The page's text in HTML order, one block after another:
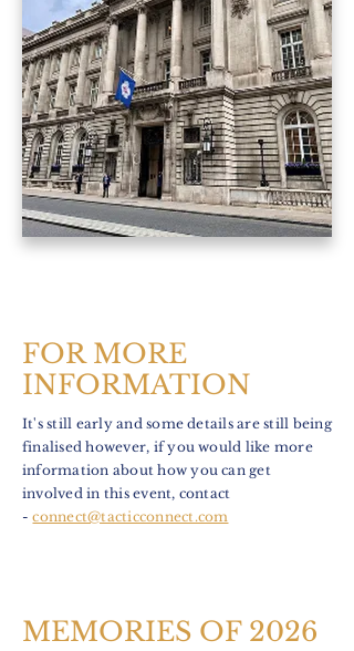
FOR MORE
INFORMATION
It's still early and some details are still being
finalised however, if you would like more
information about how you can get
involved in this event, contact
-connect@tacticconnect.com
MEMORIES OF 2026